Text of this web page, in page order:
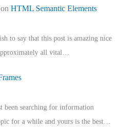
on HTML Semantic Elements
to say that this post is amazing nice
all vital…
been searching for information
for a while and yours is the best…